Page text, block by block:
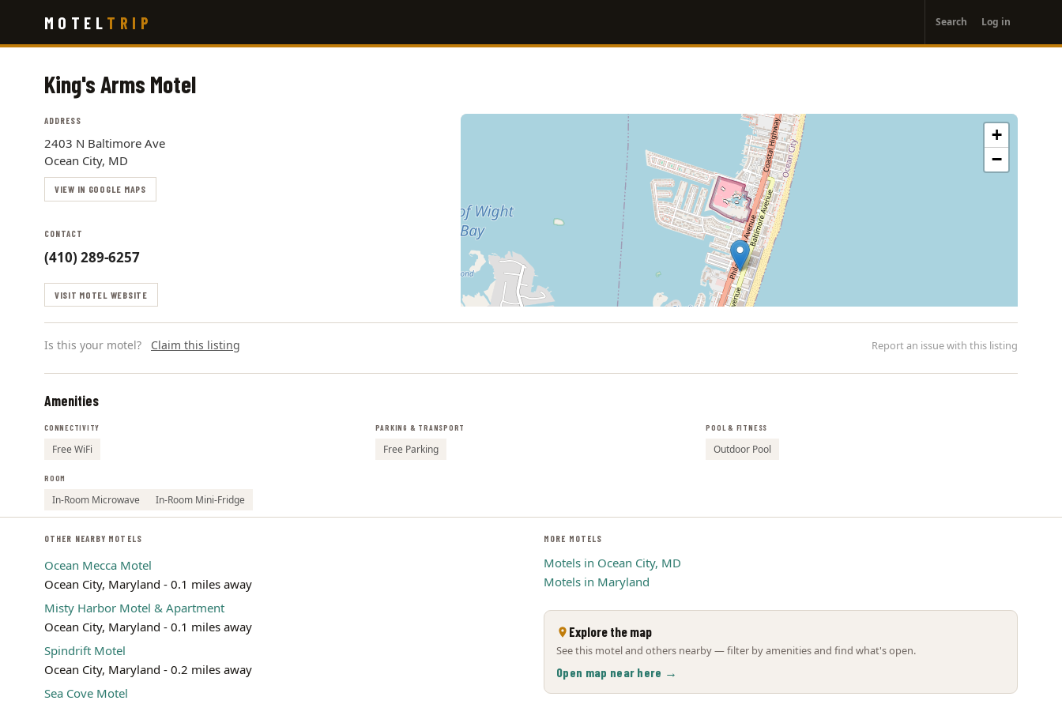
main
MOTEL TRIP
account
menu
Search Log in
King's Arms Motel
ADDRESS
2403 N Baltimore Ave
Ocean City, MD
VIEW IN GOOGLE MAPS
CONTACT
(410) 289-6257
VISIT MOTEL WEBSITE
+
−
Is this your motel? Claim this listing Report an issue with this listing
Amenities
CONNECTIVITY
Free WiFi
PARKING & TRANSPORT
Free Parking
POOL & FITNESS
Outdoor Pool
ROOM
In-Room Microwave In-Room Mini-Fridge
OTHER NEARBY MOTELS
Ocean Mecca Motel
Ocean City, Maryland - 0.1 miles away
Misty Harbor Motel & Apartment
Ocean City, Maryland - 0.1 miles away
Spindrift Motel
Ocean City, Maryland - 0.2 miles away
Sea Cove Motel
MORE MOTELS
Motels in Ocean City, MD
Motels in Maryland
Explore the map
See this motel and others nearby — filter by amenities and find what's open.
Open map near here →